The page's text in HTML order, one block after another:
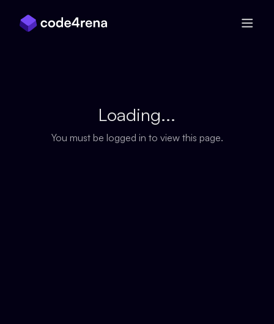
Loading...
You must be logged in to view this page.